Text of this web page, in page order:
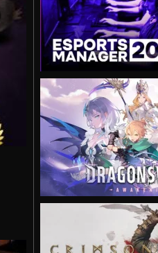
VIEW
VIEW